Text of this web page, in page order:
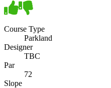
Course Type
Parkland
Designer
TBC
Par
72
Slope